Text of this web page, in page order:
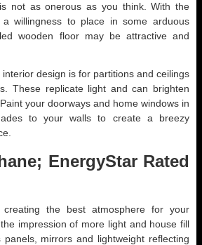
not as onerous as you think. With the
willingness to place in some arduous
wooden floor may be attractive and
design is for partitions and ceilings
These replicate light and can brighten
your doorways and home windows in
to your walls to create a breezy
EnergyStar Rated
the best atmosphere for your
impression of more light and house fill
mirrors and lightweight reflecting